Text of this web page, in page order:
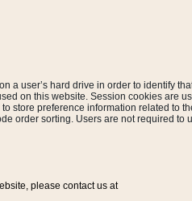
a user’s hard drive in order to identify
on this website. Session cookies are
store preference information related to
order sorting. Users are not required to
please contact us at